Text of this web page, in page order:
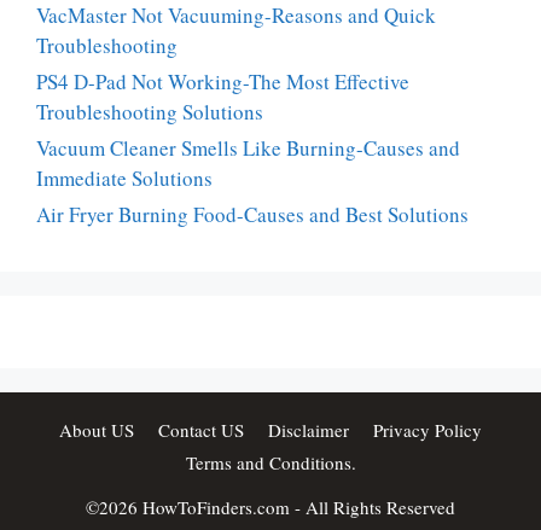
VacMaster Not Vacuuming-Reasons and Quick
Troubleshooting
PS4 D-Pad Not Working-The Most Effective
Troubleshooting Solutions
Vacuum Cleaner Smells Like Burning-Causes and
Immediate Solutions
Air Fryer Burning Food-Causes and Best Solutions
About US Contact US Disclaimer
Privacy Policy
Terms and Conditions.
©2026 HowToFinders.com - All Rights Reserved